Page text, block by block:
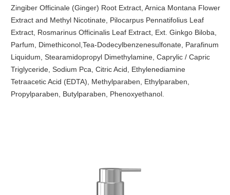
Zingiber Officinale (Ginger) Root Extract, Arnica Montana Flower
Extract and Methyl Nicotinate, Pilocarpus Pennatifolius Leaf
Extract, Rosmarinus Officinalis Leaf Extract, Ext. Ginkgo Biloba,
Parfum, Dimethiconol,Tea-Dodecylbenzenesulfonate, Parafinum
Liquidum, Stearamidopropyl Dimethylamine, Caprylic / Capric
Triglyceride, Sodium Pca, Citric Acid, Ethylenediamine
Tetraacetic Acid (EDTA), Methylparaben, Ethylparaben,
Propylparaben, Butylparaben, Phenoxyethanol.